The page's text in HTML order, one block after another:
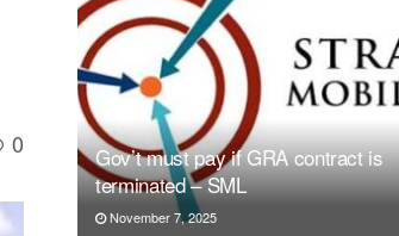
0
Gov’t must pay if GRA contract is
terminated – SML
November 7, 2025